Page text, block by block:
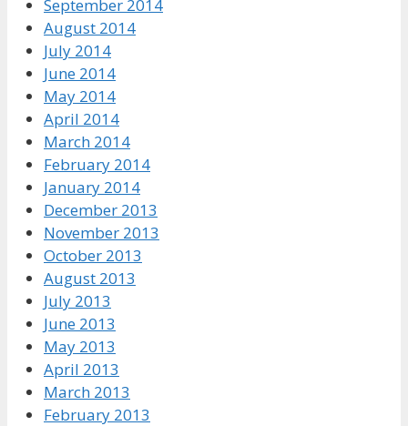
September 2014
August 2014
July 2014
June 2014
May 2014
April 2014
March 2014
February 2014
January 2014
December 2013
November 2013
October 2013
August 2013
July 2013
June 2013
May 2013
April 2013
March 2013
February 2013